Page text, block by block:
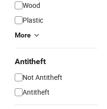
Wood
Plastic
More
Antitheft
Not Antitheft
Antitheft